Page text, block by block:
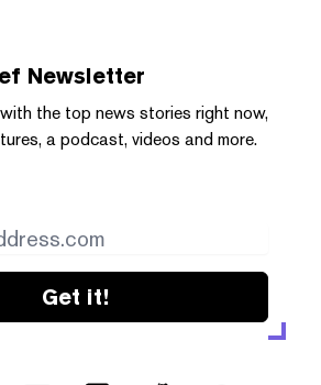
Newsletter
the top news stories right now,
a podcast, videos and more.
Get it!